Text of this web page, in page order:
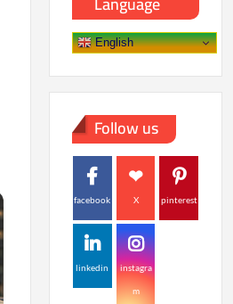
English
Follow us
facebook X pinterest
linkedin instagra
m